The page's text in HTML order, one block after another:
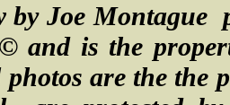
by Joe Montague
and is the
are the the